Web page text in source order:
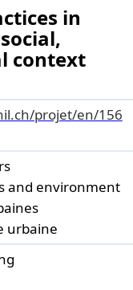
in
context
projet/en/156
and environment
urbaine